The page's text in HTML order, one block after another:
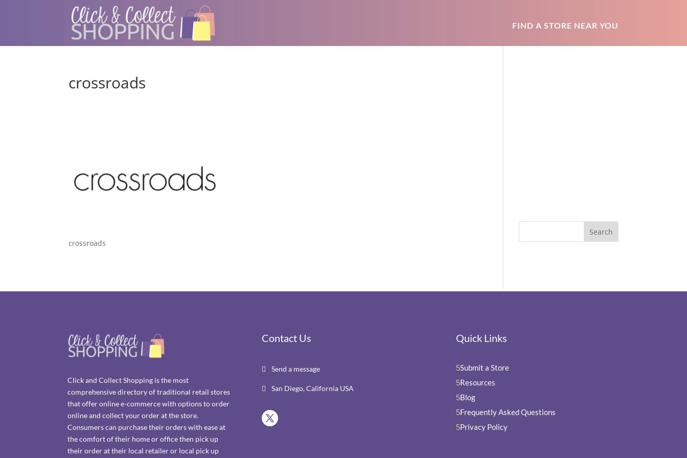
FIND A STORE NEAR YOU
crossroads
crossroads
Click and Collect Shopping is the most
comprehensive directory of traditional retail stores
that offer online e-commerce with options to order
online and collect your order at the store.
Consumers can purchase their orders with ease at
the comfort of their home or office then pick up
their order at their local retailer or local pick up
Contact Us
 Send a message
 San Diego, California USA
Quick Links
5Submit a Store
5Resources
5Blog
5Frequently Asked Questions
5Privacy Policy